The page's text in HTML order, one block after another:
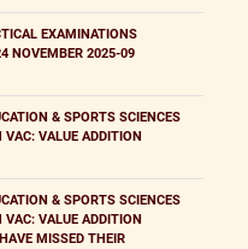
EXAMINATIONS
NOVEMBER 2025-09
& SPORTS SCIENCES
VALUE ADDITION
& SPORTS SCIENCES
VALUE ADDITION
MISSED THEIR